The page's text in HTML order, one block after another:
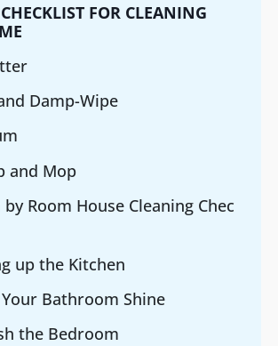
FOR CLEANING
Damp-Wipe
and Mop
by Room House Cleaning Chec
up the Kitchen
Bathroom Shine
the Bedroom